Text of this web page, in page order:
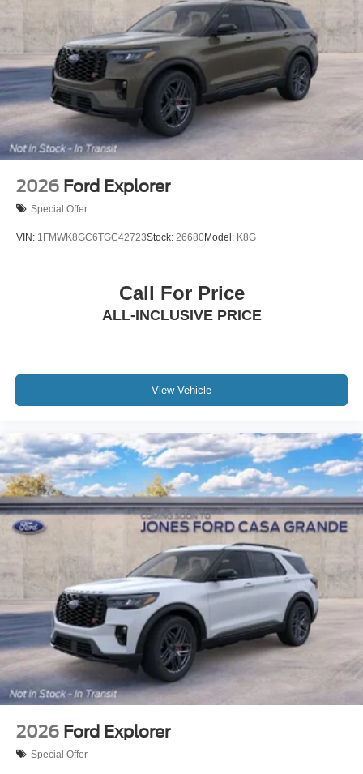
2026 Ford Explorer
Special Offer
VIN: 1FMWK8GC6TGC42723Stock: 26680Model: K8G
Call For Price
ALL-INCLUSIVE PRICE
View Vehicle
2026 Ford Explorer
Special Offer